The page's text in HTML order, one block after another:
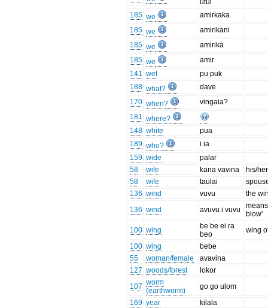
utul
185 we
amirkaka
185 we
amirikani
185 we
amirika
185 we
amir
141 wet
pu puk
188 what?
dave
170 when?
vingaia?
181 where?
148 white
pua
189 who?
i ia
159 wide
palar
58
wife kana vavina
his/
58
wife taulai
136 wind vuvu
the
136 wind avuvu i vuvu
blow'
100 wing
be be ei ra
beo
wing
100 wing
bebe
55
woman/female
avavina
127 woods/forest
lokor
107 worm
(earthworm)
go go ulom
169 year
kilala